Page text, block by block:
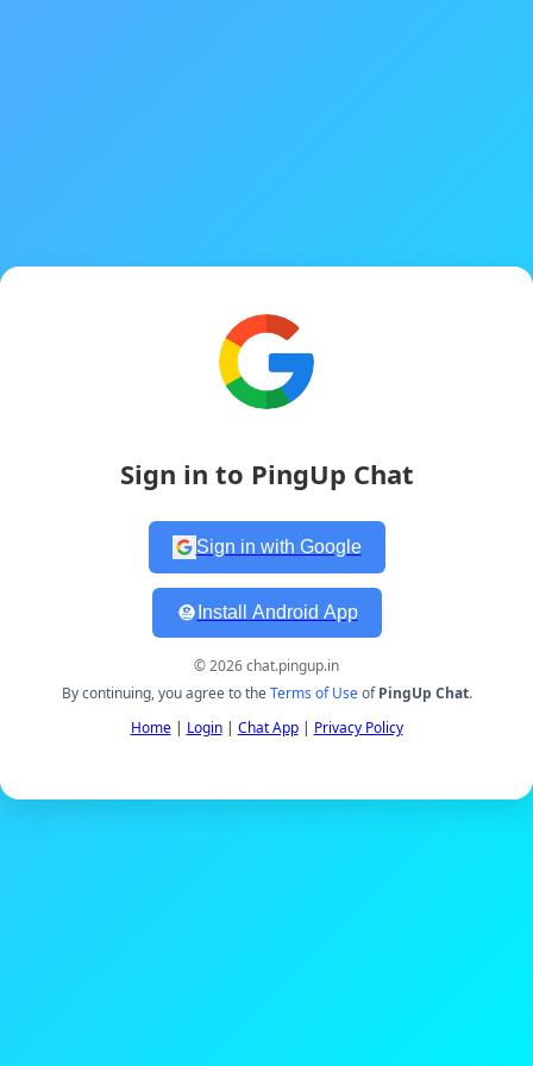
Sign in to PingUp Chat
Sign in with Google
Install Android App
© 2026 chat.pingup.in
By continuing, you agree to theTerms of UseofPingUp Chat.
Home| Login| Chat App| Privacy Policy